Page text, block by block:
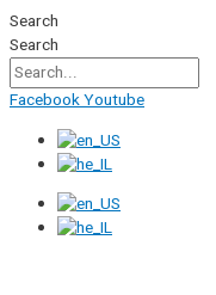
Skip
to
content
Search
Search
FacebookYoutube